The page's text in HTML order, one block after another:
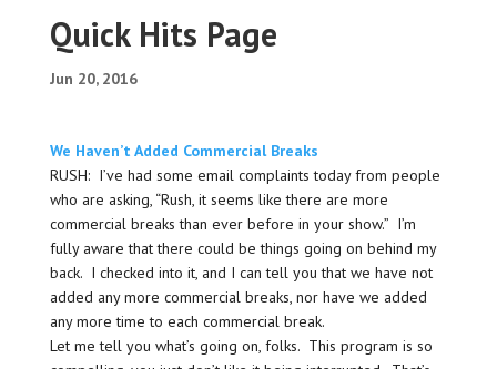
Quick Hits Page
Jun 20, 2016
We Haven’t Added Commercial Breaks
RUSH: I’ve had some email complaints today from people
who are asking, “Rush, it seems like there are more
commercial breaks than ever before in your show.” I’m
fully aware that there could be things going on behind my
back. I checked into it, and I can tell you that we have not
added any more commercial breaks, nor have we added
any more time to each commercial break.
Let me tell you what’s going on, folks. This program is so